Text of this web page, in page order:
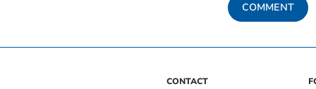
COMMENT
CONTACT